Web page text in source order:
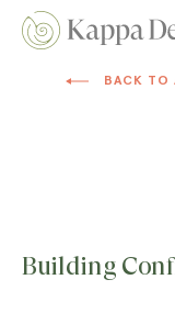
BACK TO
Building